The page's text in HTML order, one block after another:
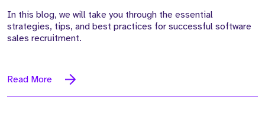
In this blog, we will take you through the essential
strategies, tips, and best practices for successful software
sales recruitment.
Read More